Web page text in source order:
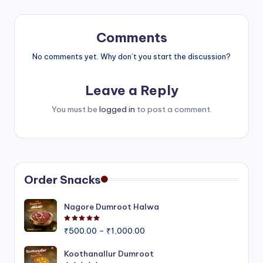
Comments
No comments yet. Why don’t you start the discussion?
Leave a Reply
You must be logged in to post a comment.
Order Snacks
Nagore Dumroot Halwa
₹500.00 – ₹1,000.00
₹500.00
Koothanallur Dumroot